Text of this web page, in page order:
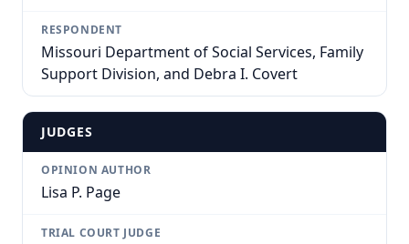
RESPONDENT
Missouri Department of Social Services, Family
Support Division, and Debra I. Covert
JUDGES
OPINION AUTHOR
Lisa P. Page
TRIAL COURT JUDGE